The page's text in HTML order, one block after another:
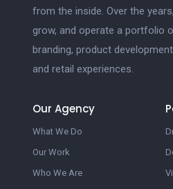
from the inside. Over the
grow, and operate a portfolio
branding, product
and retail experiences.
Our Agency
What We Do
Our Work
Who We Are